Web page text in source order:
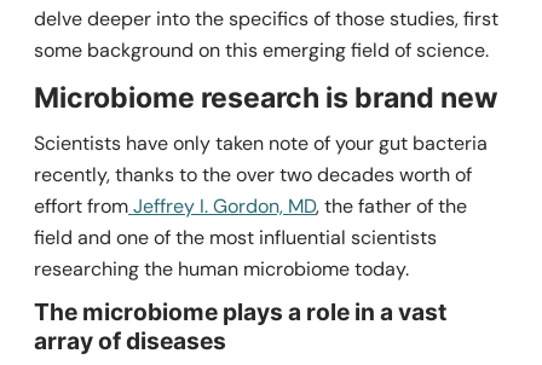
delve deeper into the specifics of those studies, first
some background on this emerging field of science.
Microbiome research is brand new
Scientists have only taken note of your gut bacteria
recently, thanks to the over two decades worth of
effort fromJeffrey I. Gordon, MD, the father of the
field and one of the most influential scientists
researching the human microbiome today.
The microbiome plays a role in a vast
array of diseases